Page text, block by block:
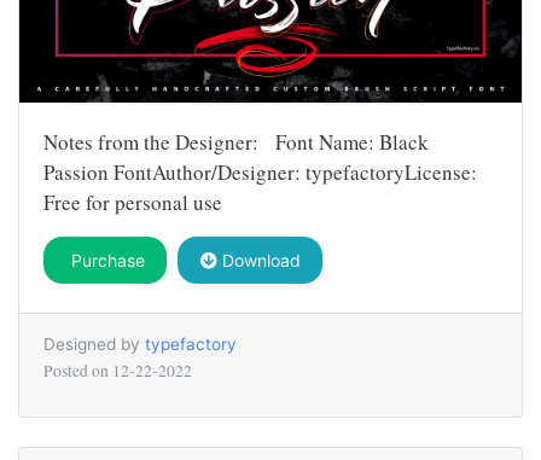
Notes from the Designer: Font Name: Black
Passion FontAuthor/Designer: typefactoryLicense:
Free for personal use
Purchase Download
Designed by typefactory
Posted on 12-22-2022